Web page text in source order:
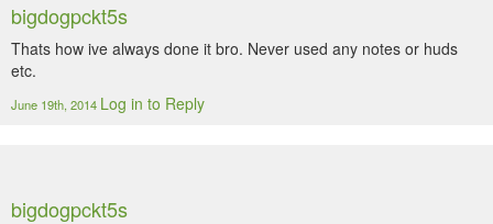
bigdogpckt5s
Thats how ive always done it bro. Never used any notes or huds
etc.
June 19th, 2014 Log in to Reply
bigdogpckt5s